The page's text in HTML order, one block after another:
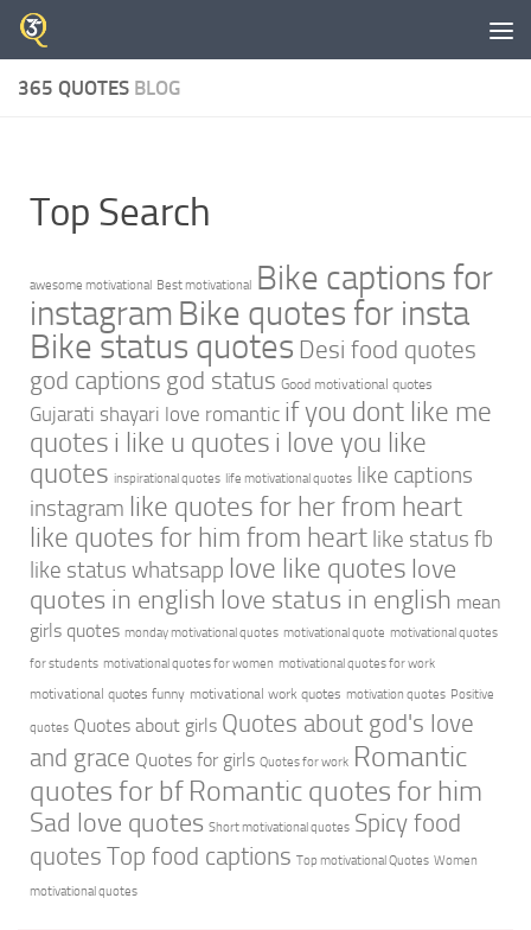
Skip to content
365 QUOTES BLOG
Top Search
awesome motivational Best motivational Bike captions for
instagram Bike quotes for insta
Bike status quotes Desi food quotes
god captions god status Good motivational quotes
Gujarati shayari love romantic if you dont like me
quotes i like u quotes i love you like
quotes inspirational quotes life motivational quotes like captions
instagram like quotes for her from heart
like quotes for him from heart like status fb
like status whatsapp love like quotes love
quotes in english love status in english mean
girls quotes monday motivational quotes motivational quote motivational quotes
for students motivational quotes for women motivational quotes for work
motivational quotes funny motivational work quotes motivation quotes Positive
quotes Quotes about girls Quotes about god's love
and grace Quotes for girls Quotes for work Romantic
quotes for bf Romantic quotes for him
Sad love quotes Short motivational quotes Spicy food
quotes Top food captions Top motivational Quotes Women
motivational quotes